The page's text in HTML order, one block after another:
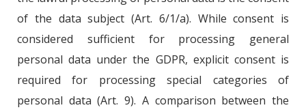
of the data subject (Art. 6/1/a). While consent is
considered sufficient for processing general
personal data under the GDPR, explicit consent is
required for processing special categories of
personal data (Art. 9). A comparison between the